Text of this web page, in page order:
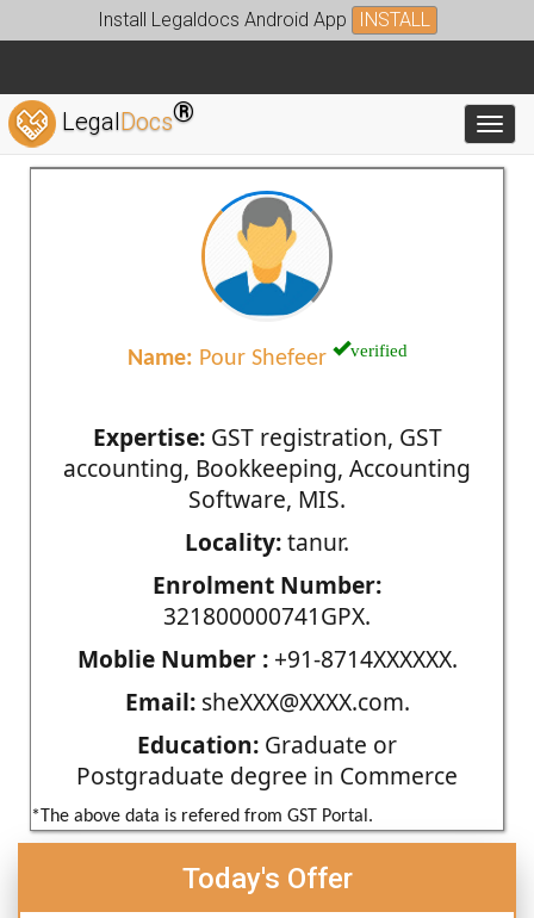
Install Legaldocs Android App INSTALL
LegalDocs®
Name: Pour Shefeer verified
Expertise:GST registration, GST
accounting, Bookkeeping, Accounting
Software, MIS.
Locality:tanur.
Enrolment Number:
321800000741GPX.
Moblie Number :+91-8714XXXXXX.
Email:sheXXX@XXXX.com.
Education: Graduate or
Postgraduate degree in Commerce
*The above data is refered from GST Portal.
Today's Offer